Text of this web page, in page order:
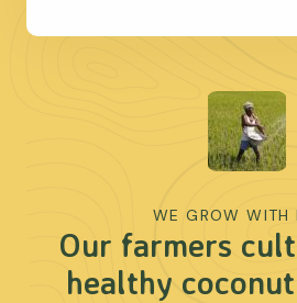
WE GROW WITH
Our farmers
healthy